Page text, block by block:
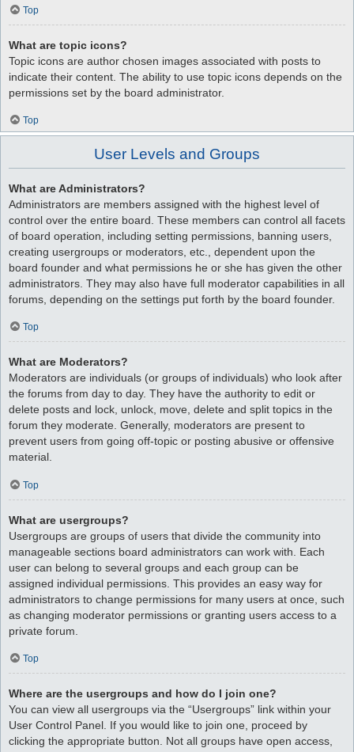
Top
What are topic icons?
Topic icons are author chosen images associated with posts to
indicate their content. The ability to use topic icons depends on the
permissions set by the board administrator.
Top
User Levels and Groups
What are Administrators?
Administrators are members assigned with the highest level of
control over the entire board. These members can control all facets
of board operation, including setting permissions, banning users,
creating usergroups or moderators, etc., dependent upon the
board founder and what permissions he or she has given the other
administrators. They may also have full moderator capabilities in all
forums, depending on the settings put forth by the board founder.
Top
What are Moderators?
Moderators are individuals (or groups of individuals) who look after
the forums from day to day. They have the authority to edit or
delete posts and lock, unlock, move, delete and split topics in the
forum they moderate. Generally, moderators are present to
prevent users from going off-topic or posting abusive or offensive
material.
Top
What are usergroups?
Usergroups are groups of users that divide the community into
manageable sections board administrators can work with. Each
user can belong to several groups and each group can be
assigned individual permissions. This provides an easy way for
administrators to change permissions for many users at once, such
as changing moderator permissions or granting users access to a
private forum.
Top
Where are the usergroups and how do I join one?
You can view all usergroups via the “Usergroups” link within your
User Control Panel. If you would like to join one, proceed by
clicking the appropriate button. Not all groups have open access,